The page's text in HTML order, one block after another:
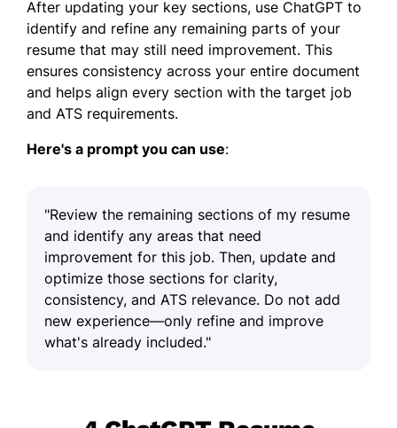
After updating your key sections, use ChatGPT to
identify and refine any remaining parts of your
resume that may still need improvement. This
ensures consistency across your entire document
and helps align every section with the target job
and ATS requirements.
Here's a prompt you can use:
"Review the remaining sections of my resume
and identify any areas that need
improvement for this job. Then, update and
optimize those sections for clarity,
consistency, and ATS relevance. Do not add
new experience—only refine and improve
what's already included."